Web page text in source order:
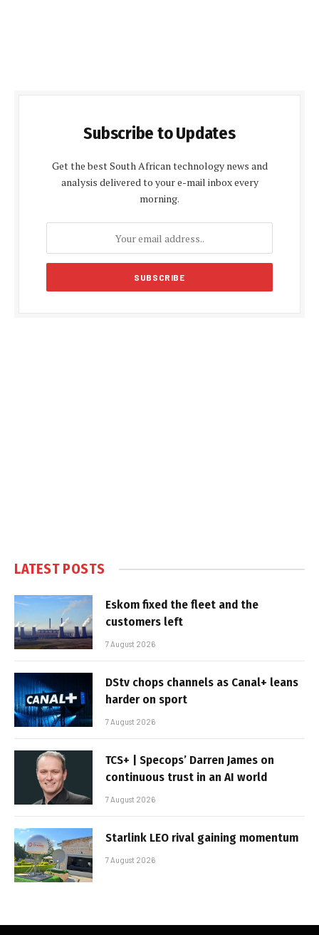
Subscribe to Updates
Get the best South African technology news and
analysis delivered to your e-mail inbox every
morning.
LATEST POSTS
Eskom fixed the fleet and the
customers left
7 August 2026
DStv chops channels as Canal+ leans
harder on sport
7 August 2026
TCS+ | Specops’ Darren James on
continuous trust in an AI world
7 August 2026
Starlink LEO rival gaining momentum
7 August 2026